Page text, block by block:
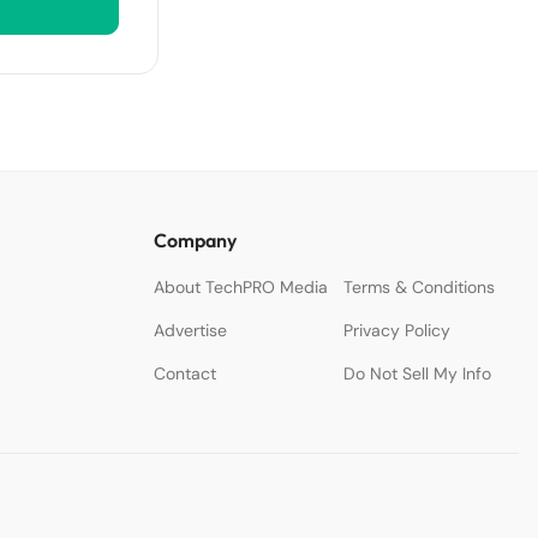
Company
About TechPRO Media
Terms & Conditions
Advertise
Privacy Policy
Contact
Do Not Sell My Info